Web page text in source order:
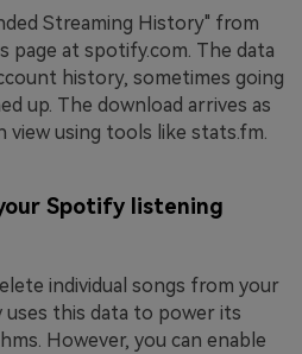
Streaming History" from
page at spotify.com. The data
history, sometimes going
up. The download arrives as
view using tools like stats.fm.
Spotify listening
individual songs from your
this data to power its
However, you can enable